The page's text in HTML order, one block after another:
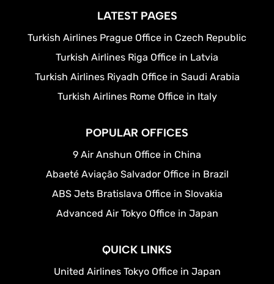
LATEST PAGES
Turkish Airlines Prague Office in Czech Republic
Turkish Airlines Riga Office in Latvia
Turkish Airlines Riyadh Office in Saudi Arabia
Turkish Airlines Rome Office in Italy
POPULAR OFFICES
9 Air Anshun Office in China
Abaeté Aviação Salvador Office in Brazil
ABS Jets Bratislava Office in Slovakia
Advanced Air Tokyo Office in Japan
QUICK LINKS
United Airlines Tokyo Office in Japan